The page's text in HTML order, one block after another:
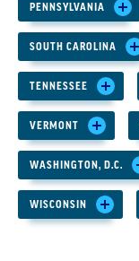
PENNSYLVANIA
SOUTH CAROLINA
TENNESSEE
VERMONT
WASHINGTON, D.C.
WISCONSIN